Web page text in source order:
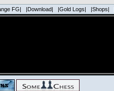
FG| |Download| |Gold Logs| |Shops|